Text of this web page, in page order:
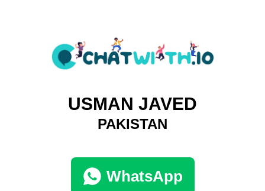
USMAN JAVED
PAKISTAN
WhatsApp